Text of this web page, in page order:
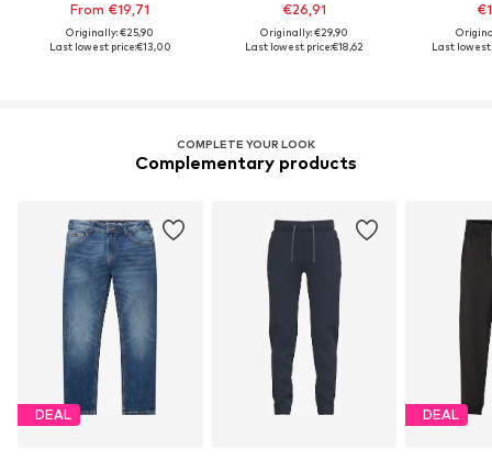
From €19,71
Originally: €25,90
Last lowest price:€13,00
€26,91
Originally: €29,90
Last lowest price:€18,62
Last lowest
COMPLETE YOUR LOOK
Complementary products
DEAL DEAL